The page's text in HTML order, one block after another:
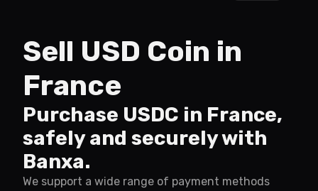
Sell USD Coin in
France
Purchase USDC in France,
safely and securely with
Banxa.
We support a wide range of payment methods